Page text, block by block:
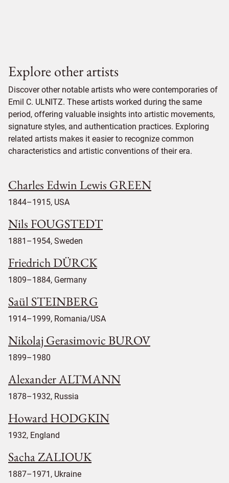
Explore other artists
Discover other notable artists who were contemporaries of
Emil C. ULNITZ. These artists worked during the same
period, offering valuable insights into artistic movements,
signature styles, and authentication practices. Exploring
related artists makes it easier to recognize common
characteristics and artistic conventions of their era.
Charles Edwin Lewis GREEN
1844–1915, USA
Nils FOUGSTEDT
1881–1954, Sweden
Friedrich DÜRCK
1809–1884, Germany
Saül STEINBERG
1914–1999, Romania/USA
Nikolaj Gerasimovic BUROV
1899–1980
Alexander ALTMANN
1878–1932, Russia
Howard HODGKIN
1932, England
Sacha ZALIOUK
1887–1971, Ukraine